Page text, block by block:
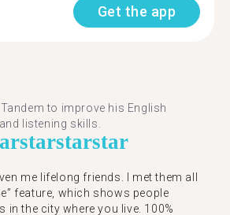
Get the app
to improve his English
listening skills.
starstarstar
me lifelong friends. I met them all
feature, which shows people
in the city where you live. 100%